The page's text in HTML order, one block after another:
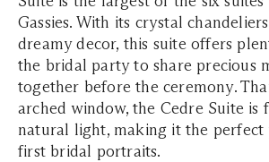
Gassies. With its crystal
dreamy decor, this suite offers
the bridal party to share precious
together before the ceremony.
arched window, the Cedre Suite is
natural light, making it the
first bridal portraits.